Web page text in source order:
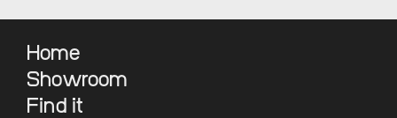
Home
Showroom
Find it